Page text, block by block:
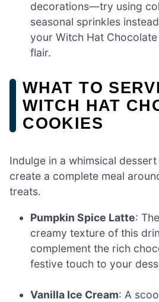
decorations—try using
seasonal sprinkles
your Witch Hat
flair.
WHAT TO
WITCH HAT
COOKIES
Indulge in a whimsical
create a complete meal
treats.
Pumpkin Spice Latte:
creamy texture of this
complement the rich
festive touch to your
Vanilla Ice Cream: A